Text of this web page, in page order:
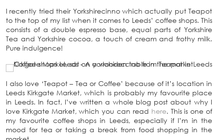
I recently tried their Yorkshirecinno which actually put Teapot
to the top of my list when it comes to Leeds’ coffee shops. This
consists of a double espresso base, equal parts of Yorkshire
Tea and Yorkshire cocoa, a touch of cream and frothy milk.
Pure indulgence!
I also love ‘Teapot – Tea or Coffee’ because of it’s location in
Leeds Kirkgate Market, which is probably my favourite place
in Leeds. In fact, I’ve written a whole blog post about why I
love Kirkgate Market, which you can read here. This is one of
my favourite coffee shops in Leeds, especially if I’m in the
mood for tea or taking a break from food shopping in the